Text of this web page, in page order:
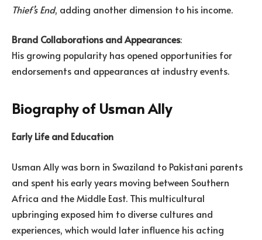
Thief’s End, adding another dimension to his income.
Brand Collaborations and Appearances:
His growing popularity has opened opportunities for
endorsements and appearances at industry events.
Biography of Usman Ally
Early Life and Education
Usman Ally was born in Swaziland to Pakistani parents
and spent his early years moving between Southern
Africa and the Middle East. This multicultural
upbringing exposed him to diverse cultures and
experiences, which would later influence his acting